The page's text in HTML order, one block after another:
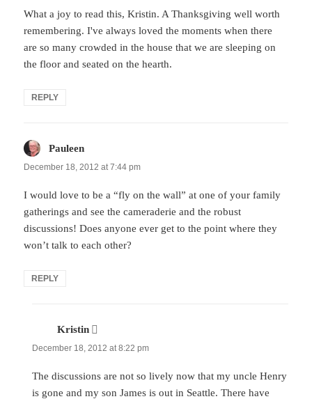
What a joy to read this, Kristin. A Thanksgiving well worth
remembering. I've always loved the moments when there
are so many crowded in the house that we are sleeping on
the floor and seated on the hearth.
REPLY
Pauleen
December 18, 2012 at 7:44 pm
I would love to be a “fly on the wall” at one of your family
gatherings and see the cameraderie and the robust
discussions! Does anyone ever get to the point where they
won’t talk to each other?
REPLY
Kristin says:
December 18, 2012 at 8:22 pm
The discussions are not so lively now that my uncle Henry
is gone and my son James is out in Seattle. There have